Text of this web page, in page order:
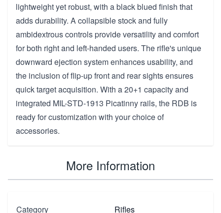
lightweight yet robust, with a black blued finish that
adds durability. A collapsible stock and fully
ambidextrous controls provide versatility and comfort
for both right and left-handed users. The rifle's unique
downward ejection system enhances usability, and
the inclusion of flip-up front and rear sights ensures
quick target acquisition. With a 20+1 capacity and
integrated MIL-STD-1913 Picatinny rails, the RDB is
ready for customization with your choice of
accessories.
More Information
Category Rifles